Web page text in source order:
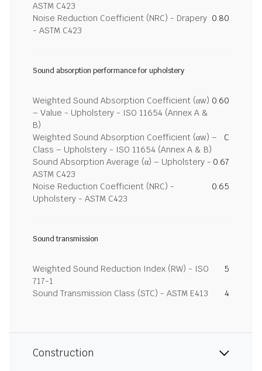
ASTM C423
Noise Reduction Coefficient (NRC) - Drapery
- ASTM C423
0.80
Sound absorption performance for upholstery
Weighted Sound Absorption Coefficient (αw)
– Value - Upholstery - ISO 11654 (Annex A &
B)
0.60
Weighted Sound Absorption Coefficient (αw) –
Class – Upholstery - ISO 11654 (Annex A & B)
C
Sound Absorption Average (α) – Upholstery -
ASTM C423
0.67
Noise Reduction Coefficient (NRC) -
Upholstery - ASTM C423
0.65
Sound transmission
Weighted Sound Reduction Index (RW) - ISO
717-1
5
Sound Transmission Class (STC) - ASTM E413 4
Construction